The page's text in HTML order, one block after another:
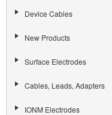
Device Cables
New Products
Surface Electrodes
Cables, Leads, Adapters
IONM Electrodes